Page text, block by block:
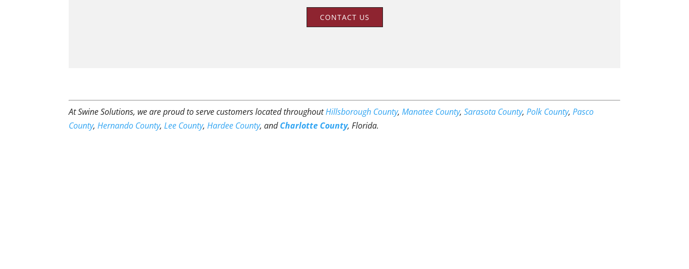
CONTACT US
At Swine Solutions, we are proud to serve customers located throughoutHillsborough County,Manatee County,Sarasota County,Polk County,Pasco
County,Hernando County,Lee County,Hardee County, andCharlotte County, Florida.